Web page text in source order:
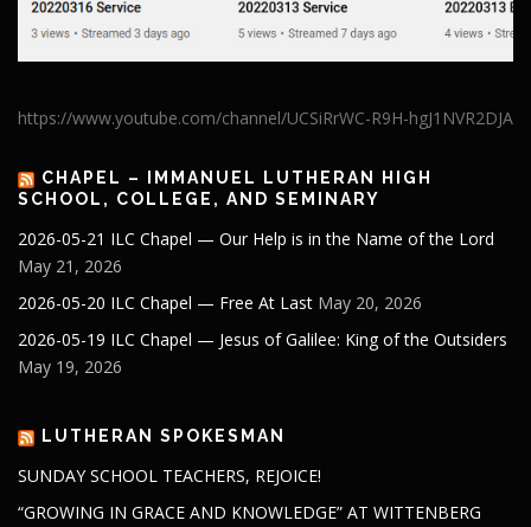
https://www.youtube.com/channel/UCSiRrWC-R9H-hgJ1NVR2DJA
CHAPEL – IMMANUEL LUTHERAN HIGH
SCHOOL, COLLEGE, AND SEMINARY
2026-05-21 ILC Chapel — Our Help is in the Name of the Lord
May 21, 2026
2026-05-20 ILC Chapel — Free At Last May 20, 2026
2026-05-19 ILC Chapel — Jesus of Galilee: King of the Outsiders
May 19, 2026
LUTHERAN SPOKESMAN
SUNDAY SCHOOL TEACHERS, REJOICE!
“GROWING IN GRACE AND KNOWLEDGE” AT WITTENBERG